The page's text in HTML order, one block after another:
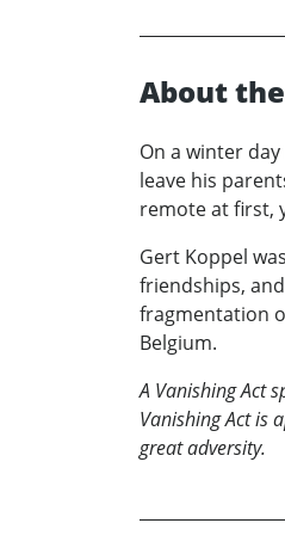
About
On a winter
leave his
remote at first,
Gert Koppel
friendships,
fragmentation
Belgium.
A Vanishing Act
Vanishing Actis
great adversity.